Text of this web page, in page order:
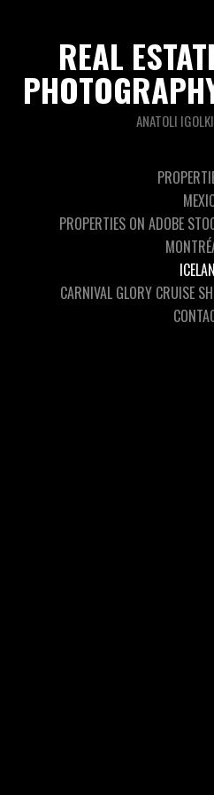
REAL
ANATOLI
PROPERTIES ON ADOBE
CARNIVAL GLORY CRUISE